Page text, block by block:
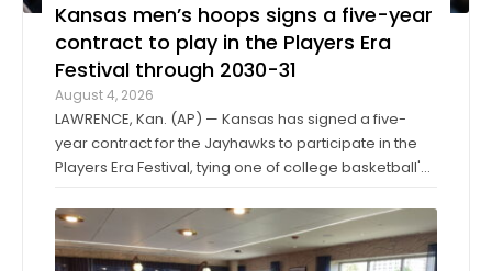
Kansas men’s hoops signs a five-year
contract to play in the Players Era
Festival through 2030-31
August 4, 2026
LAWRENCE, Kan. (AP) — Kansas has signed a five-
year contract for the Jayhawks to participate in the
Players Era Festival, tying one of college basketball's
forward-thinking tournaments in the sport. The
Players Era began in Las Vegas in 2024 ...